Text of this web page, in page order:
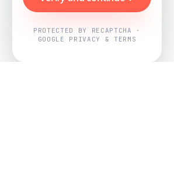
PROTECTED BY RECAPTCHA ·
GOOGLE PRIVACY & TERMS